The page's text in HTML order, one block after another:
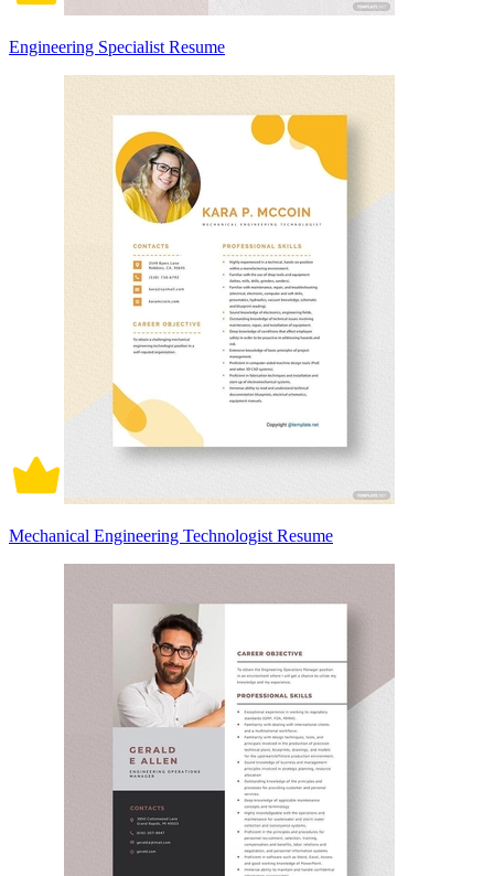
Engineering Specialist Resume
Mechanical Engineering Technologist Resume